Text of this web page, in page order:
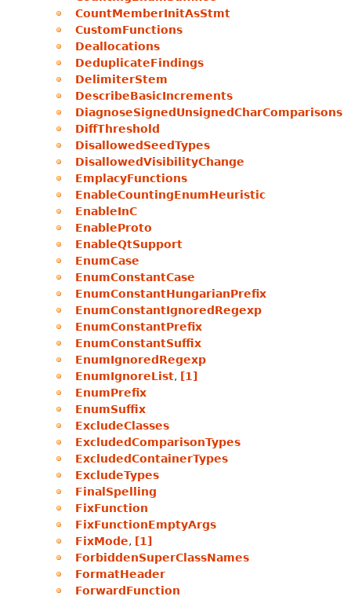
CountMemberInitAsStmt
CustomFunctions
Deallocations
DeduplicateFindings
DelimiterStem
DescribeBasicIncrements
DiagnoseSignedUnsignedCharComparisons
DiffThreshold
DisallowedSeedTypes
DisallowedVisibilityChange
EmplacyFunctions
EnableCountingEnumHeuristic
EnableInC
EnableProto
EnableQtSupport
EnumCase
EnumConstantCase
EnumConstantHungarianPrefix
EnumConstantIgnoredRegexp
EnumConstantPrefix
EnumConstantSuffix
EnumIgnoredRegexp
EnumIgnoreList, [1]
EnumPrefix
EnumSuffix
ExcludeClasses
ExcludedComparisonTypes
ExcludedContainerTypes
ExcludeTypes
FinalSpelling
FixFunction
FixFunctionEmptyArgs
FixMode, [1]
ForbiddenSuperClassNames
FormatHeader
ForwardFunction